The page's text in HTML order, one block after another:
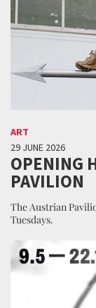
ART
29 JUNE 2026
OPENING
PAVILION
The Austrian
Tuesdays.